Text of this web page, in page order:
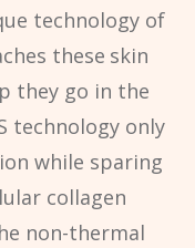
technology of
these skin
they go in the
technology only
while sparing
collagen
non-thermal